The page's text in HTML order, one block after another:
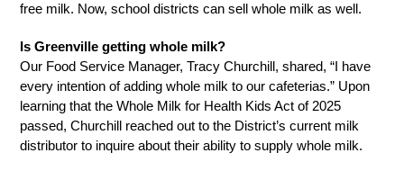
free milk. Now, school districts can sell whole milk as well.
Is Greenville getting whole milk?
Our Food Service Manager, Tracy Churchill, shared, “I have
every intention of adding whole milk to our cafeterias.” Upon
learning that the Whole Milk for Health Kids Act of 2025
passed, Churchill reached out to the District’s current milk
distributor to inquire about their ability to supply whole milk.